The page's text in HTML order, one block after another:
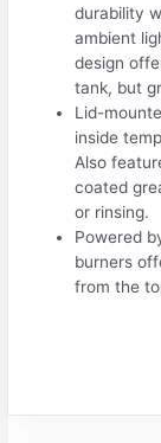
durability
ambient
design
tank, but
Lid-
inside
Also
coated
or rinsing.
Powered
burners
from the